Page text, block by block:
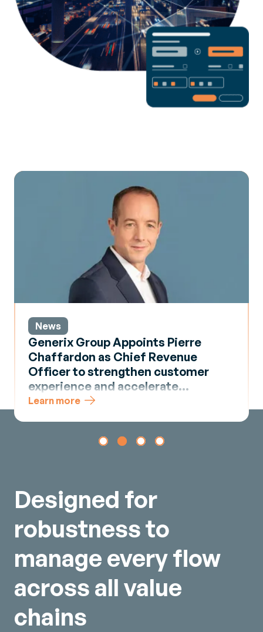
News
Generix Group Appoints Pierre
Chaffardon as Chief Revenue
Officer to strengthen customer
experience and accelerate
commercial momentum
Learn more
Designed for
robustness to
manage every flow
across all value
chains